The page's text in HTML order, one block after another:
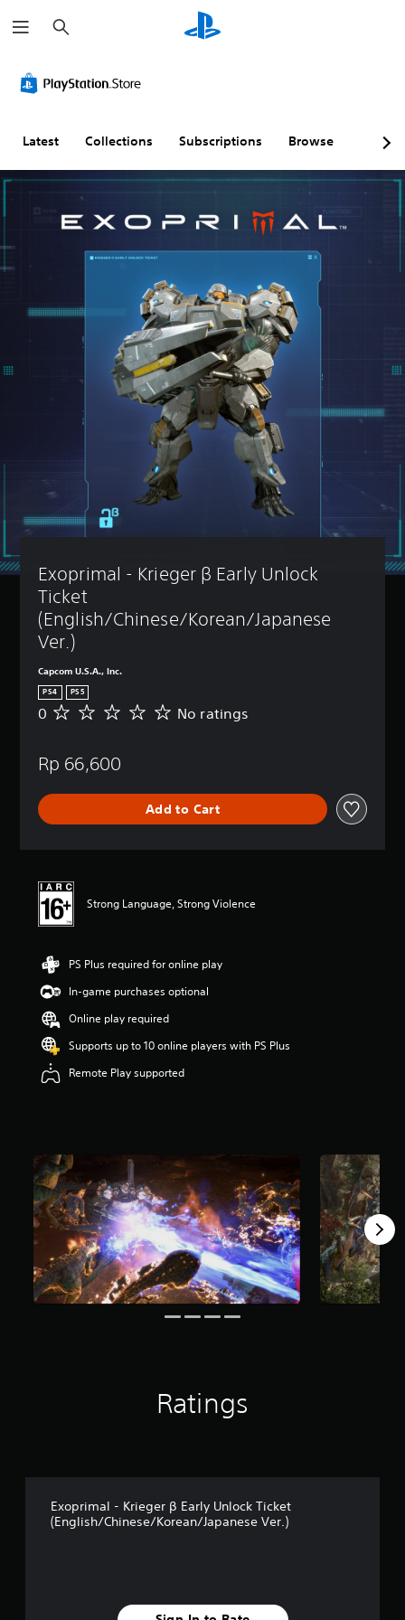
e
a
h
Latest Collections Subscriptions Browse
Exoprimal - Krieger β Early Unlock
Ticket
(English/Chinese/Korean/Japanese
Ver.)
Capcom U.S.A., Inc.
PS4 PS5
N
a
n
0 No ratings
Rp 66,600
Add to Cart
Strong Language, Strong Violence
PS Plus required for online play
In-game purchases optional
Online play required
Supports up to 10 online players with PS Plus
Remote Play supported
Ratings
Exoprimal - Krieger β Early Unlock Ticket
(English/Chinese/Korean/Japanese Ver.)